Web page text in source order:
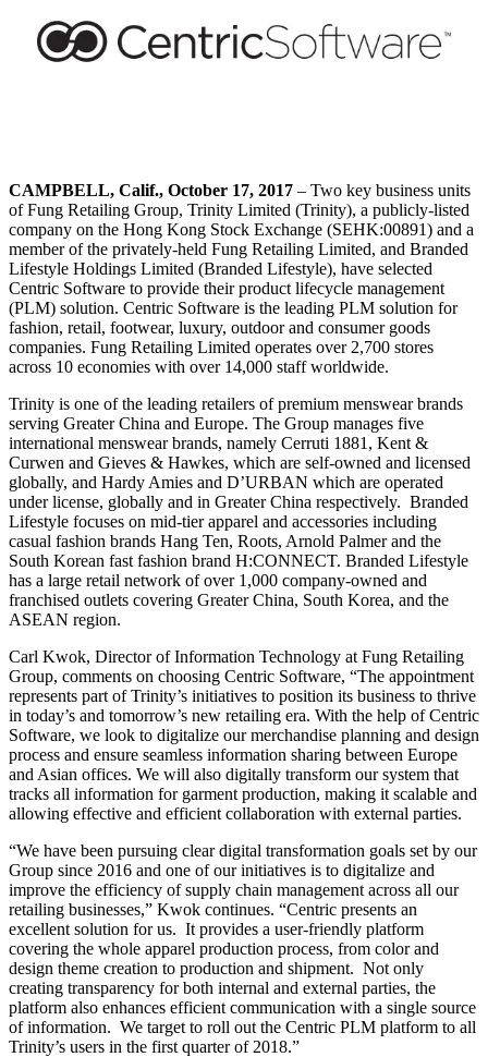
CAMPBELL, Calif., October 17, 2017 – Two key business units
of Fung Retailing Group, Trinity Limited (Trinity), a publicly-listed
company on the Hong Kong Stock Exchange (SEHK:00891) and a
member of the privately-held Fung Retailing Limited, and Branded
Lifestyle Holdings Limited (Branded Lifestyle), have selected
Centric Software to provide their product lifecycle management
(PLM) solution. Centric Software is the leading PLM solution for
fashion, retail, footwear, luxury, outdoor and consumer goods
companies. Fung Retailing Limited operates over 2,700 stores
across 10 economies with over 14,000 staff worldwide.
Trinity is one of the leading retailers of premium menswear brands
serving Greater China and Europe. The Group manages five
international menswear brands, namely Cerruti 1881, Kent &
Curwen and Gieves & Hawkes, which are self-owned and licensed
globally, and Hardy Amies and D’URBAN which are operated
under license, globally and in Greater China respectively. Branded
Lifestyle focuses on mid-tier apparel and accessories including
casual fashion brands Hang Ten, Roots, Arnold Palmer and the
South Korean fast fashion brand H:CONNECT. Branded Lifestyle
has a large retail network of over 1,000 company-owned and
franchised outlets covering Greater China, South Korea, and the
ASEAN region.
Carl Kwok, Director of Information Technology at Fung Retailing
Group, comments on choosing Centric Software, “The appointment
represents part of Trinity’s initiatives to position its business to thrive
in today’s and tomorrow’s new retailing era. With the help of Centric
Software, we look to digitalize our merchandise planning and design
process and ensure seamless information sharing between Europe
and Asian offices. We will also digitally transform our system that
tracks all information for garment production, making it scalable and
allowing effective and efficient collaboration with external parties.
“We have been pursuing clear digital transformation goals set by our
Group since 2016 and one of our initiatives is to digitalize and
improve the efficiency of supply chain management across all our
retailing businesses,” Kwok continues. “Centric presents an
excellent solution for us. It provides a user-friendly platform
covering the whole apparel production process, from color and
design theme creation to production and shipment. Not only
creating transparency for both internal and external parties, the
platform also enhances efficient communication with a single source
of information. We target to roll out the Centric PLM platform to all
Trinity’s users in the first quarter of 2018.”